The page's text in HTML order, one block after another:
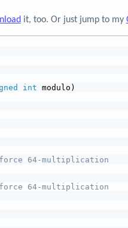
it, too. Or just jump to my
int modulo)
64-multiplication
64-multiplication